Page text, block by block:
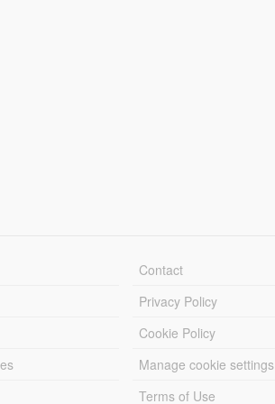
Contact
Privacy Policy
Cookie Policy
Manage cookie settings
Terms of Use